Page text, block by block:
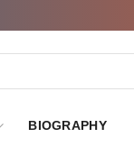
BIOGRAPHY